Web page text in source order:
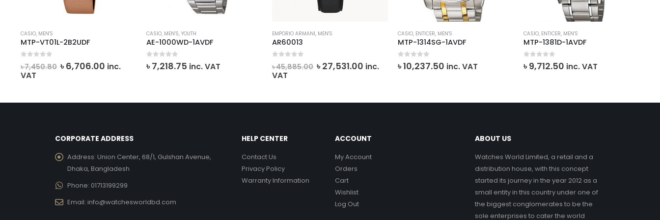
CASIO, MEN'S
MTP-VT01L-2B2UDF
৳7,450.80 Original
price
৳ 6,706.00 Current
inc.
VAT
CASIO, MEN'S, YOUTH
AE-1000WD-1AVDF
out of 5
৳ 7,218.75 inc. VAT
EMPORIO ARMANI, MEN'S
AR60013
৳45,885.00 Original
price
৳ 27,531.00 Current
inc.
VAT
CASIO, ENTICER, MEN'S
MTP-1314SG-1AVDF
out of 5
৳10,237.50 inc. VAT
CASIO, ENTICER, MEN'S
MTP-1381D-1AVDF
out of 5
৳ 9,712.50 inc. VAT
CORPORATE ADDRESS
Address: Union Center, 68/1, Gulshan Avenue,
Dhaka, Bangladesh
Phone: 01713199299
Email: info@watchesworldbd.com
HELP CENTER
Contact Us
Privacy Policy
Warranty Information
ACCOUNT
My Account
Orders
Cart
Wishlist
Log Out
ABOUT US
Watches World Limited, a retail and a
distribution house, with this concept
started its journey in the year 2012 as a
small entity in this country under one of
the biggest conglomerates to be the
sole enterprises to cater the world